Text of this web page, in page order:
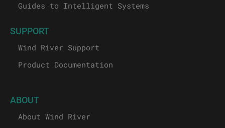
Guides to Intelligent Systems
SUPPORT
Wind River Support
Product Documentation
ABOUT
About Wind River